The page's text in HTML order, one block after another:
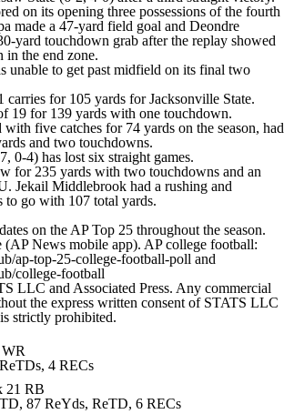
on its opening three possessions of the fourth
made a 47-yard field goal and Deondre
yard touchdown grab after the replay showed
in the end zone.
unable to get past midfield on its final two
for 105 yards for Jacksonville State.
19 for 139 yards with one touchdown.
with five catches for 74 yards on the season, had
and two touchdowns.
0-4) has lost six straight games.
for 235 yards with two touchdowns and an
Jekail Middlebrook had a rushing and
to go with 107 total yards.
on the AP Top 25 throughout the season.
(AP News mobile app). AP college football:
ap-top-25-college-football-poll and
college-football
LLC and Associated Press. Any commercial
the express written consent of STATS LLC
strictly prohibited.
WR
4 RECs
21 RB
87 ReYds, ReTD, 6 RECs